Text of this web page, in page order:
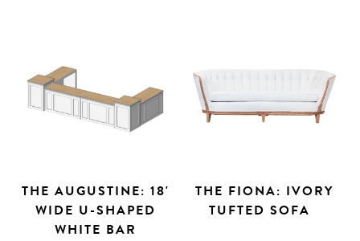
THE AUGUSTINE: 18'
WIDE U-SHAPED
WHITE BAR
THE FIONA: IVORY
TUFTED SOFA